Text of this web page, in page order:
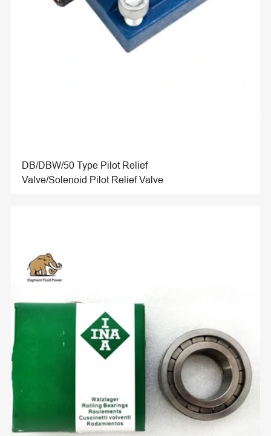
DB/DBW/50 Type Pilot Relief
Valve/Solenoid Pilot Relief Valve